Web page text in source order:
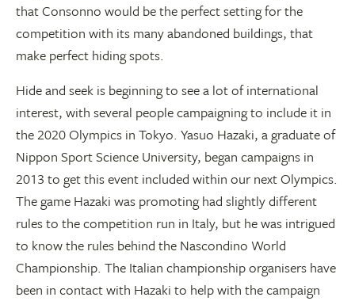
that Consonno would be the perfect setting for the
competition with its many abandoned buildings, that
make perfect hiding spots.
Hide and seek is beginning to see a lot of international
interest, with several people campaigning to include it in
the 2020 Olympics in Tokyo. Yasuo Hazaki, a graduate of
Nippon Sport Science University, began campaigns in
2013 to get this event included within our next Olympics.
The game Hazaki was promoting had slightly different
rules to the competition run in Italy, but he was intrigued
to know the rules behind the Nascondino World
Championship. The Italian championship organisers have
been in contact with Hazaki to help with the campaign